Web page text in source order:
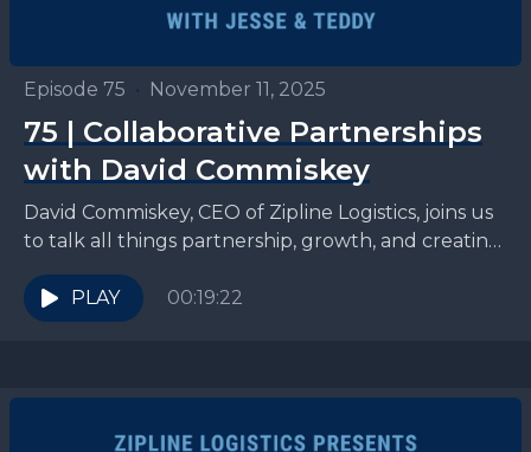
Episode 75 • November 11, 2025
75 | Collaborative Partnerships
with David Commiskey
David Commiskey, CEO of Zipline Logistics, joins us
to talk all things partnership, growth, and creating
winning logistics strategies for CPG brands.
Connect with...
PLAY 00:19:22